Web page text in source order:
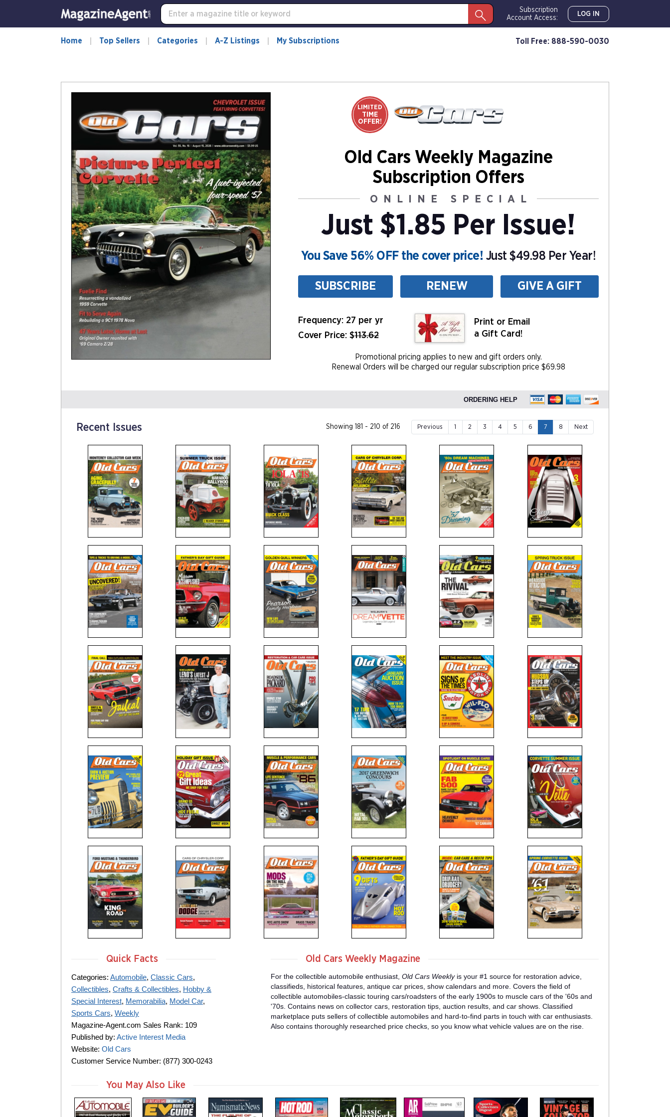
Subscription
Account Access:
LOG IN
Home Top Sellers Categories A-Z Listings My Subscriptions Toll Free: 888-590-0030
LIMITED
TIME
OFFER!
Old Cars Weekly Magazine
Subscription Offers
ONLINE SPECIAL
Just $1.85 Per Issue!
You Save 56% OFF the cover price! Just $49.98 Per Year!
SUBSCRIBE RENEW GIVE A GIFT
Frequency: 27 per yr
Cover Price: $113.62
Print or Email
a Gift Card!
Promotional pricing applies to new and gift orders only.
Renewal Orders will be charged our regular subscription price $69.98
ORDERING HELP
Recent Issues Showing 181 - 210 of 216 Previous 1 2 3 4 5 6 7 8 Next
Quick Facts
Categories: Automobile, Classic Cars,
Collectibles, Crafts & Collectibles, Hobby &
Special Interest, Memorabilia, Model Car,
Sports Cars, Weekly
Magazine-Agent.com Sales Rank: 109
Published by: Active Interest Media
Website: Old Cars
Customer Service Number: (877) 300-0243
Old Cars Weekly Magazine
For the collectible automobile enthusiast, Old Cars Weeklyis your #1 source for restoration advice,
classifieds, historical features, antique car prices, show calendars and more. Covers the field of
collectible automobiles-classic touring cars/roadsters of the early 1900s to muscle cars of the '60s and
'70s. Contains news on collector cars, restoration tips, auction results, and car shows. Classified
marketplace puts sellers of collectible automobiles and hard-to-find parts in touch with car enthusiasts.
Also contains thoroughly researched price checks, so you know what vehicle values are on the rise.
You May Also Like
m
m